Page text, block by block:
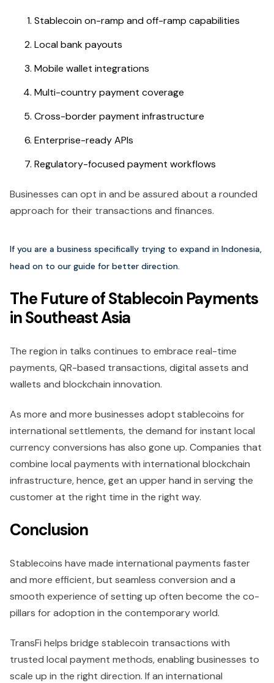
Stablecoin on-ramp and off-ramp capabilities
Local bank payouts
Mobile wallet integrations
Multi-country payment coverage
Cross-border payment infrastructure
Enterprise-ready APIs
Regulatory-focused payment workflows
Businesses can opt in and be assured about a rounded
approach for their transactions and finances.
If you are a business specifically trying to expand in Indonesia,
head on to our guide for better direction.
The Future of Stablecoin Payments
in Southeast Asia
The region in talks continues to embrace real-time
payments, QR-based transactions, digital assets and
wallets and blockchain innovation.
As more and more businesses adopt stablecoins for
international settlements, the demand for instant local
currency conversions has also gone up. Companies that
combine local payments with international blockchain
infrastructure, hence, get an upper hand in serving the
customer at the right time in the right way.
Conclusion
Stablecoins have made international payments faster
and more efficient, but seamless conversion and a
smooth experience of setting up often become the co-
pillars for adoption in the contemporary world.
TransFi helps bridge stablecoin transactions with
trusted local payment methods, enabling businesses to
scale up in the right direction. If an international